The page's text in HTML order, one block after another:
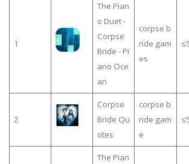
1
The Pian
o Duet -
Corpse
Bride - Pi
ano Oce
an
corpse b
ride gam
es
2
Corpse
Bride Qu
otes
corpse b
ride gam
e
The Pian